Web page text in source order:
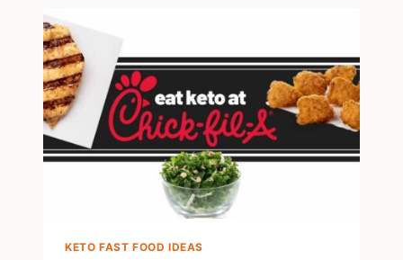
EGG
PRICES
THAT
WILL
CRACK
YOU
UP!
KETO FAST FOOD IDEAS